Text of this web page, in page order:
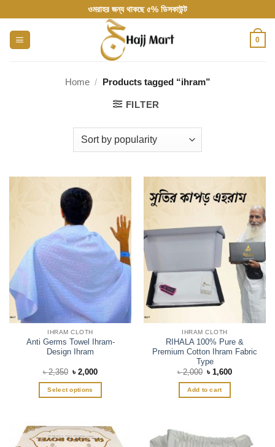
to
content
ওমরাহর জন্য থাকছে ৫% ডিসকাউন্ট
0
Home / Products tagged “ihram”
FILTER
IHRAM CLOTH
Anti Germs Towel Ihram-
Design Ihram
৳2,350 Original
price
was:
৳ 2,350.
৳2,000Current
is:
Select options
has
multiple
IHRAM CLOTH
RIHALA 100% Pure &
Premium Cotton Ihram Fabric
Type
৳2,000 Original
price
was:
৳ 2,000.
৳1,600Current
Add to cart